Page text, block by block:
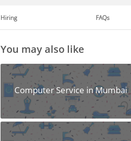
Hiring FAQs
You may also like
Computer Service in Mumbai